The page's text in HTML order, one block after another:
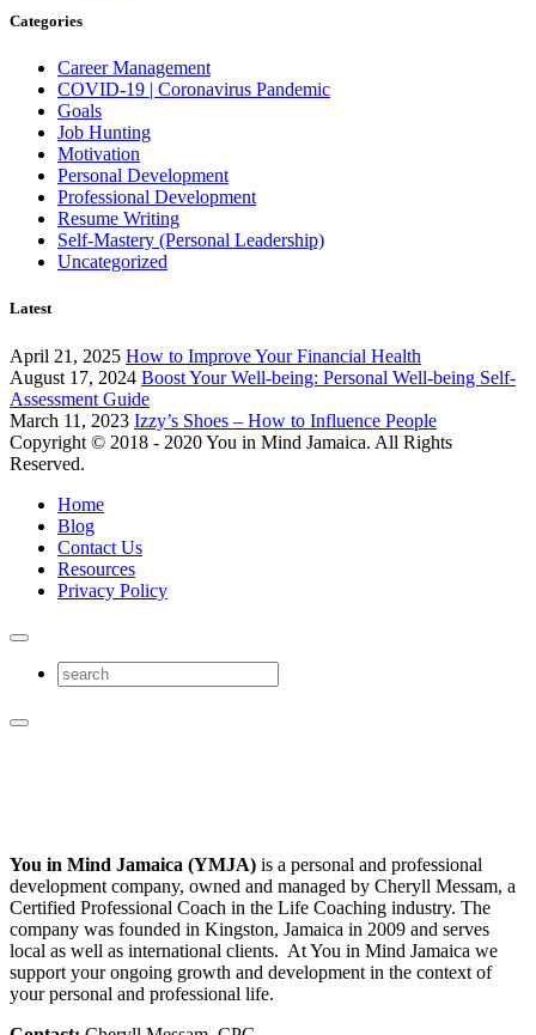
Categories
Career Management
COVID-19 | Coronavirus Pandemic
Goals
Job Hunting
Motivation
Personal Development
Professional Development
Resume Writing
Self-Mastery (Personal Leadership)
Uncategorized
Latest
April 21, 2025 How to Improve Your Financial Health
August 17, 2024 Boost Your Well-being: Personal Well-being Self-
Assessment Guide
March 11, 2023 Izzy’s Shoes – How to Influence People
Copyright © 2018 - 2020 You in Mind Jamaica. All Rights
Reserved.
Home
Blog
Contact Us
Resources
Privacy Policy
You in Mind Jamaica (YMJA) is a personal and professional
development company, owned and managed by Cheryll Messam, a
Certified Professional Coach in the Life Coaching industry. The
company was founded in Kingston, Jamaica in 2009 and serves
local as well as international clients. At You in Mind Jamaica we
support your ongoing growth and development in the context of
your personal and professional life.